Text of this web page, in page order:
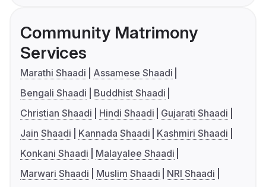
Community Matrimony
Services
Marathi Shaadi
Assamese Shaadi
Bengali Shaadi
Buddhist Shaadi
Christian Shaadi
Hindi Shaadi
Gujarati Shaadi
Jain Shaadi
Kannada Shaadi
Kashmiri Shaadi
Konkani Shaadi
Malayalee Shaadi
Marwari Shaadi
Muslim Shaadi
NRI Shaadi